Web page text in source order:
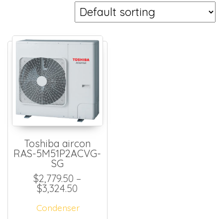
Toshiba aircon
RAS-5M51P2ACVG-
SG
$2,779.50 –
$3,324.50
Condenser